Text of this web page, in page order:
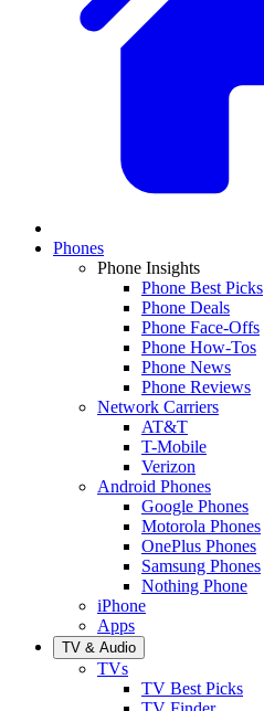
Phones
Phone Insights
Phone Best Picks
Phone Deals
Phone Face-Offs
Phone How-Tos
Phone News
Phone Reviews
Network Carriers
AT&T
T-Mobile
Verizon
Android Phones
Google Phones
Motorola Phones
OnePlus Phones
Samsung Phones
Nothing Phone
iPhone
Apps
TV & Audio
TVs
TV Best Picks